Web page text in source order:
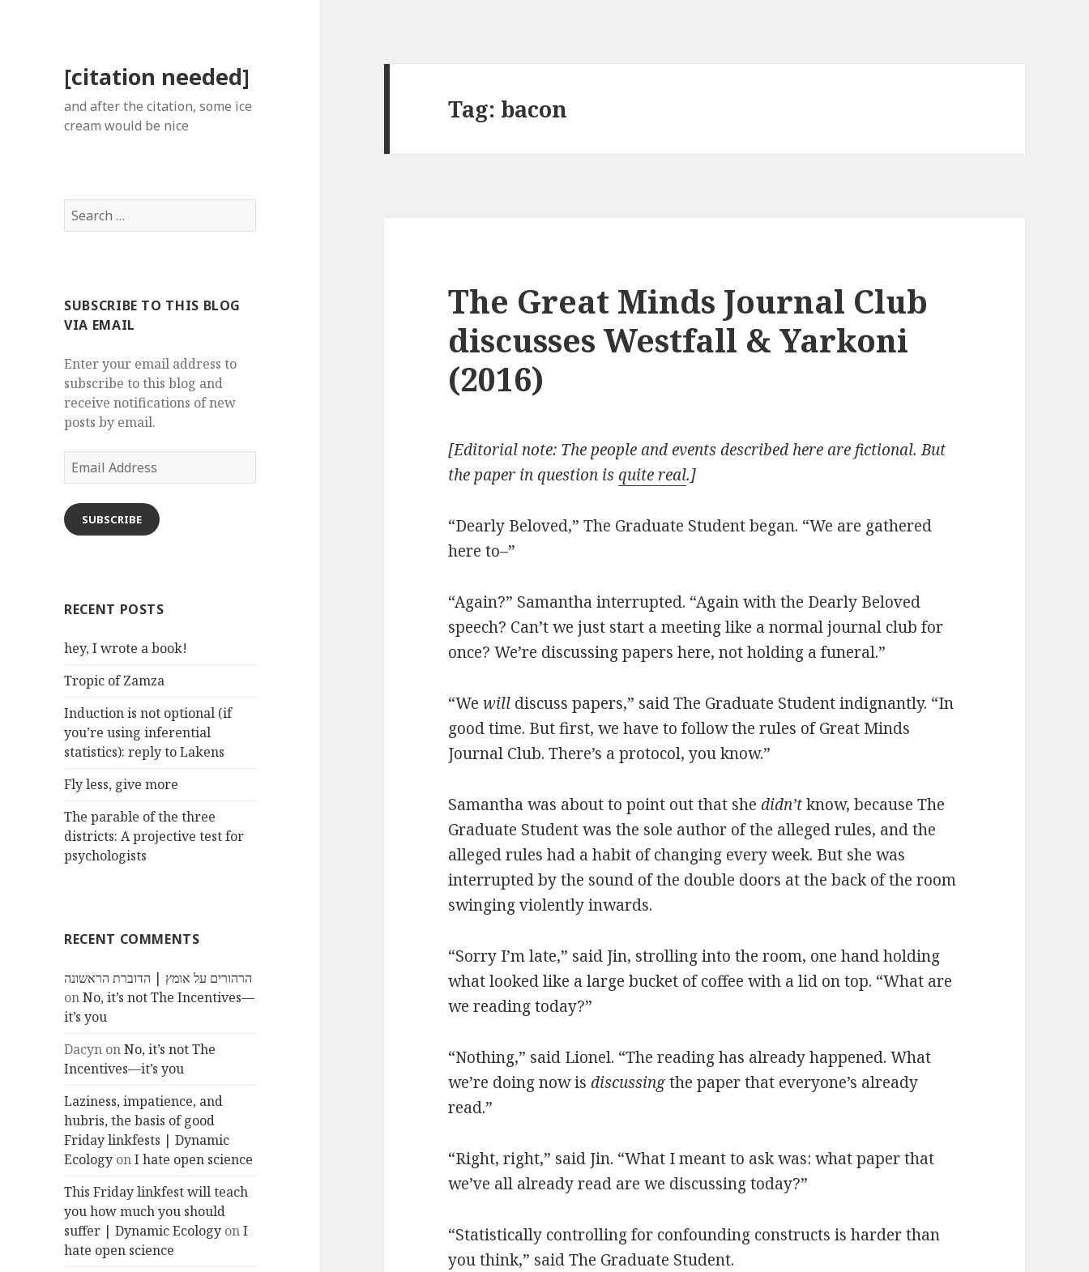
[citation needed]
and after the citation, some ice
cream would be nice
Search
for:
SUBSCRIBE TO THIS BLOG
VIA EMAIL
Enter your email address to
subscribe to this blog and
receive notifications of new
posts by email.
Email
Address
SUBSCRIBE
RECENT POSTS
hey, I wrote a book!
Tropic of Zamza
Induction is not optional (if
you’re using inferential
statistics): reply to Lakens
Fly less, give more
The parable of the three
districts: A projective test for
psychologists
RECENT COMMENTS
הרהורים על אומץ | הדוברת הראשונה
onNo, it’s not The Incentives—
it’s you
Dacyn onNo, it’s not The
Incentives—it’s you
Laziness, impatience, and
hubris, the basis of good
Friday linkfests | Dynamic
Ecology onI hate open science
This Friday linkfest will teach
you how much you should
suffer | Dynamic Ecology onI
hate open science
Tag: bacon
The Great Minds Journal Club
discusses Westfall & Yarkoni
(2016)
[Editorial note: The people and events described here are fictional. But
the paper in question isquite real.]
“Dearly Beloved,” The Graduate Student began. “We are gathered
here to–”
“Again?” Samantha interrupted. “Again with the Dearly Beloved
speech? Can’t we just start a meeting like a normal journal club for
once? We’re discussing papers here, not holding a funeral.”
“Wewill discuss papers,” said The Graduate Student indignantly. “In
good time. But first, we have to follow the rules of Great Minds
Journal Club. There’s a protocol, you know.”
Samantha was about to point out that shedidn’tknow, because The
Graduate Student was the sole author of the alleged rules, and the
alleged rules had a habit of changing every week. But she was
interrupted by the sound of the double doors at the back of the room
swinging violently inwards.
“Sorry I’m late,” said Jin, strolling into the room, one hand holding
what looked like a large bucket of coffee with a lid on top. “What are
we reading today?”
“Nothing,” said Lionel. “The reading has already happened. What
we’re doing now isdiscussingthe paper that everyone’s already
read.”
“Right, right,” said Jin. “What I meant to ask was: what paper that
we’ve all already read are we discussing today?”
“Statistically controlling for confounding constructs is harder than
you think,” said The Graduate Student.